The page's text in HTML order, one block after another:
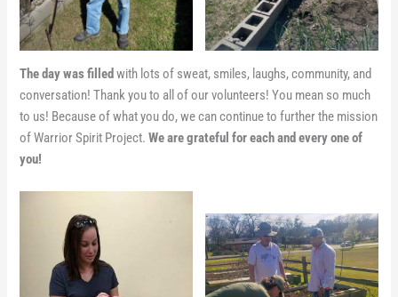
The day was filled with lots of sweat, smiles, laughs, community, and
conversation! Thank you to all of our volunteers! You mean so much
to us! Because of what you do, we can continue to further the mission
of Warrior Spirit Project.We are grateful for each and every one of
you!